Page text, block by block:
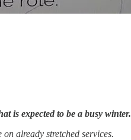
is expected to be a busy winter.
already stretched services.